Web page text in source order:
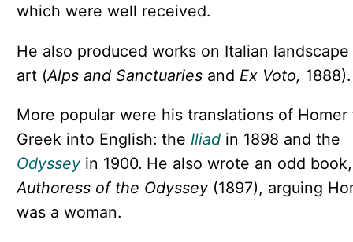
which were well received.
He also produced works on Italian landscape
art (Alps and Sanctuariesand Ex Voto, 1888).
More popular were his translations of Homer
Greek into English: the Iliadin 1898 and the
Odysseyin 1900. He also wrote an odd
Authoress of the Odyssey(1897), arguing
was a woman.